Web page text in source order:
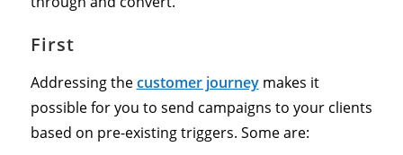
First
Addressing thecustomer journeymakes it
possible for you to send campaigns to your clients
based on pre-existing triggers. Some are: